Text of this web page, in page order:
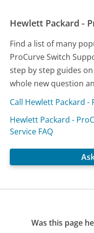
Hewlett Packard -
Find a list of many
ProCurve Switch
step by step guides
whole new question
Call Hewlett Packard
Hewlett Packard -
Service FAQ
Was this page